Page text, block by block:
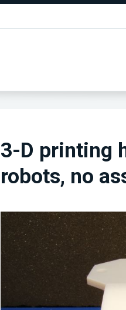
3-D printing
robots, no